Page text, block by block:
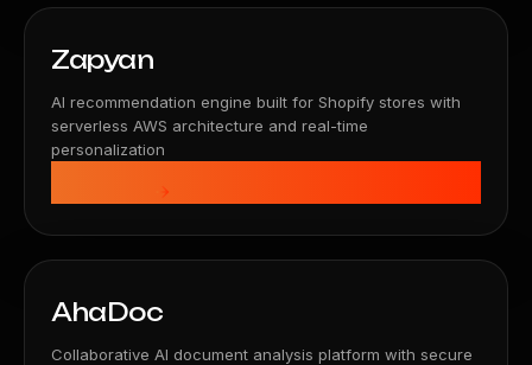
Zapyan
AI recommendation engine built for Shopify stores with
serverless AWS architecture and real-time
personalization
AhaDoc
Collaborative AI document analysis platform with secure